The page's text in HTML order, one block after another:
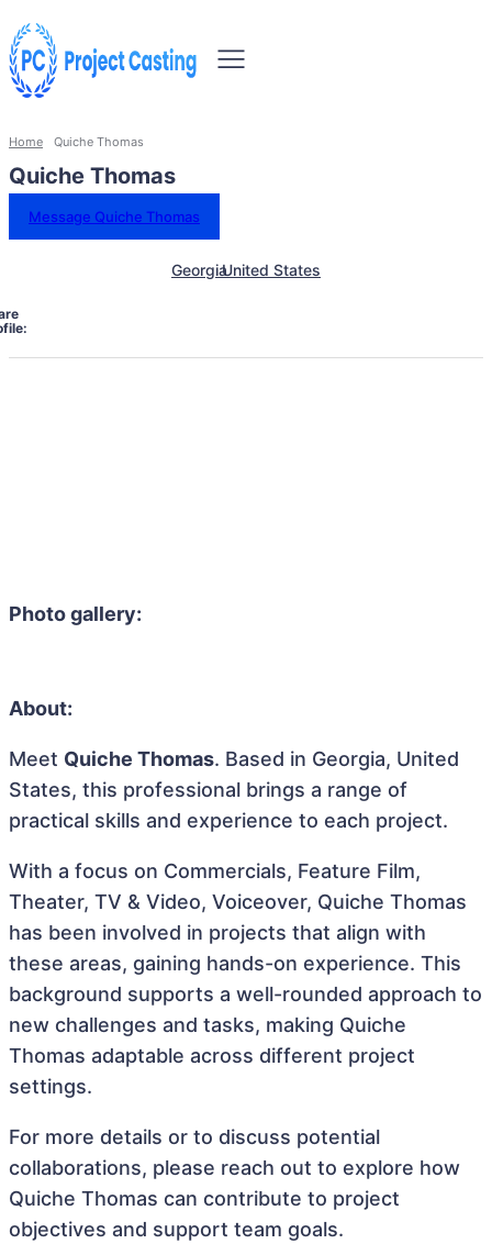
Home Quiche Thomas
Quiche Thomas
Message Quiche Thomas
GeorgiaUnited States
Photo gallery:
About:
Meet Quiche Thomas. Based in Georgia, United
States, this professional brings a range of
practical skills and experience to each project.
With a focus on Commercials, Feature Film,
Theater, TV & Video, Voiceover, Quiche Thomas
has been involved in projects that align with
these areas, gaining hands-on experience. This
background supports a well-rounded approach to
new challenges and tasks, making Quiche
Thomas adaptable across different project
settings.
For more details or to discuss potential
collaborations, please reach out to explore how
Quiche Thomas can contribute to project
objectives and support team goals.